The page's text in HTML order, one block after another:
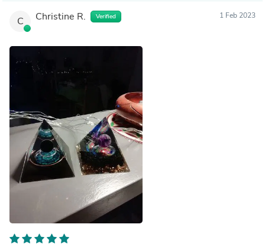
C Christine R. Verified 1 Feb 2023